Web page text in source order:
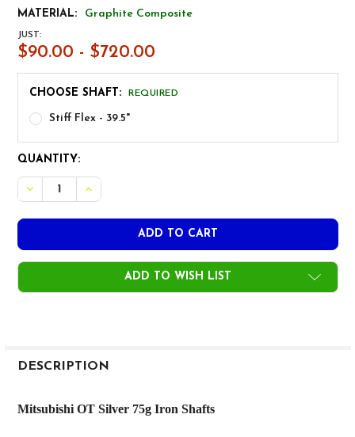
MATERIAL:
Graphite Composite
JUST:
$90.00 - $720.00
CHOOSE SHAFT: REQUIRED
Stiff Flex - 39.5"
CURRENT
STOCK:
QUANTITY:
DECREASE QUANTITY OF MITSUBISHI OT SILVER 75G
INCREASE QUANTITY OF MITSUBISHI OT
ADD TO WISH LIST
BOUGHT
DESCRIPTION
Mitsubishi OT Silver 75g Iron Shafts